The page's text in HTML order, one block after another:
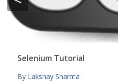
Selenium Tutorial
By Lakshay Sharma